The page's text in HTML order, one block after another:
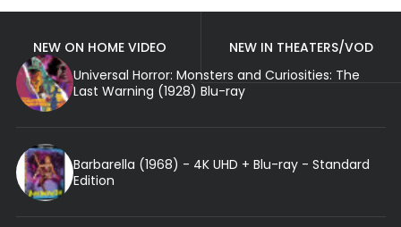
NEW ON HOME VIDEO
NEW IN THEATERS/VOD
Universal Horror: Monsters and Curiosities: The
Last Warning (1928) Blu-ray
Barbarella (1968) - 4K UHD + Blu-ray - Standard
Edition